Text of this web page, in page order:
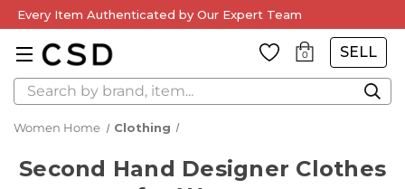
Every Item Authenticated by Our Expert Team
0 SELL
Search
Women Home Clothing
Second Hand Designer Clothes